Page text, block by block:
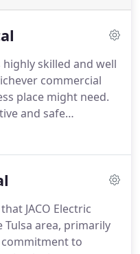
skilled and well
commercial
place might need.
and safe
where you can
for your
by getting in touch
all the queries that
JACO Electric
area, primarily
to